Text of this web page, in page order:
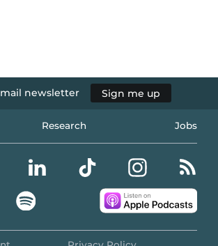
newsletter Sign me up
Research Jobs